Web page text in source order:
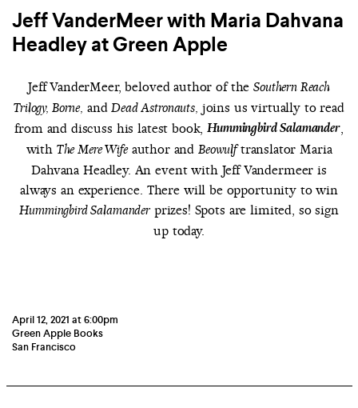
Jeff VanderMeer with Maria Dahvana
Headley at Green Apple
Jeff VanderMeer, beloved author of theSouthern Reach
Trilogy, Borne, andDead Astronauts, joins us virtually to read
from and discuss his latest book,Hummingbird Salamander,
with The Mere Wifeauthor andBeowulftranslator Maria
Dahvana Headley. An event with Jeff Vandermeer is
always an experience. There will be opportunity to win
Hummingbird Salamanderprizes! Spots are limited, so sign
up today.
April 12, 2021 at 6:00pm
Green Apple Books
San Francisco